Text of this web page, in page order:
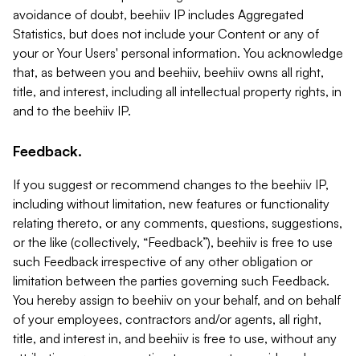
avoidance of doubt, beehiiv IP includes Aggregated
Statistics, but does not include your Content or any of
your or Your Users' personal information. You acknowledge
that, as between you and beehiiv, beehiiv owns all right,
title, and interest, including all intellectual property rights, in
and to the beehiiv IP.
Feedback.
If you suggest or recommend changes to the beehiiv IP,
including without limitation, new features or functionality
relating thereto, or any comments, questions, suggestions,
or the like (collectively, “Feedback”), beehiiv is free to use
such Feedback irrespective of any other obligation or
limitation between the parties governing such Feedback.
You hereby assign to beehiiv on your behalf, and on behalf
of your employees, contractors and/or agents, all right,
title, and interest in, and beehiiv is free to use, without any